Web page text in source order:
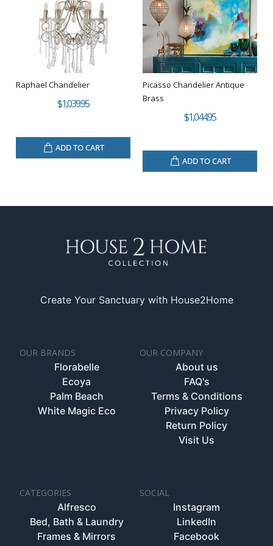
Raphael Chandelier
$1,039.95
ADD TO CART
Picasso Chandelier Antique
Brass
$1,044.95
ADD TO CART
Create Your Sanctuary with House2Home
OUR BRANDS
Florabelle
Ecoya
Palm Beach
White Magic Eco
OUR COMPANY
About us
FAQ's
Terms & Conditions
Privacy Policy
Return Policy
Visit Us
CATEGORIES
Alfresco
Bed, Bath & Laundry
Frames & Mirrors
SOCIAL
Instagram
LinkedIn
Facebook